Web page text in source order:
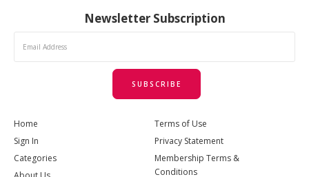
Newsletter Subscription
SUBSCRIBE
Home
Sign In
Categories
Terms of Use
Privacy Statement
Membership Terms &
Conditions